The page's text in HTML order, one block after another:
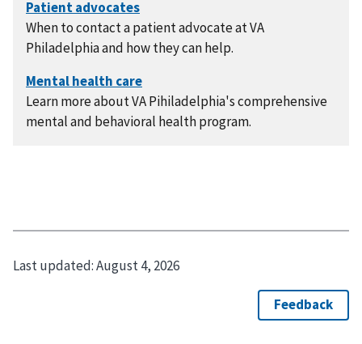
When to contact a patient advocate at VA
Philadelphia and how they can help.
Learn more about VA Pihiladelphia's comprehensive
mental and behavioral health program.
Last updated:August 4, 2026